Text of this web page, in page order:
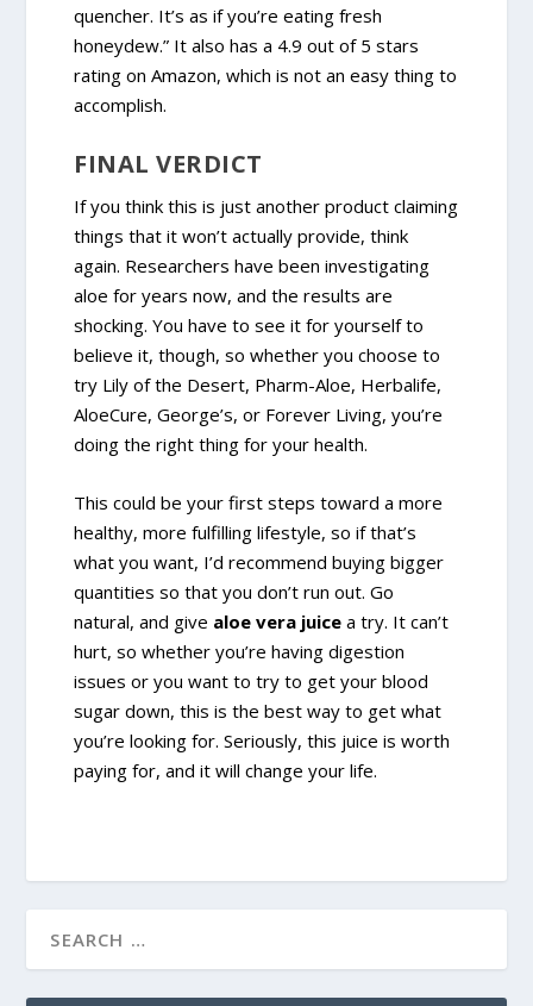
quencher. It’s as if you’re eating fresh
honeydew.” It also has a 4.9 out of 5 stars
rating on Amazon, which is not an easy thing to
accomplish.
FINAL VERDICT
If you think this is just another product claiming
things that it won’t actually provide, think
again. Researchers have been investigating
aloe for years now, and the results are
shocking. You have to see it for yourself to
believe it, though, so whether you choose to
try Lily of the Desert, Pharm-Aloe, Herbalife,
AloeCure, George’s, or Forever Living, you’re
doing the right thing for your health.
This could be your first steps toward a more
healthy, more fulfilling lifestyle, so if that’s
what you want, I’d recommend buying bigger
quantities so that you don’t run out. Go
natural, and give aloe vera juice a try. It can’t
hurt, so whether you’re having digestion
issues or you want to try to get your blood
sugar down, this is the best way to get what
you’re looking for. Seriously, this juice is worth
paying for, and it will change your life.